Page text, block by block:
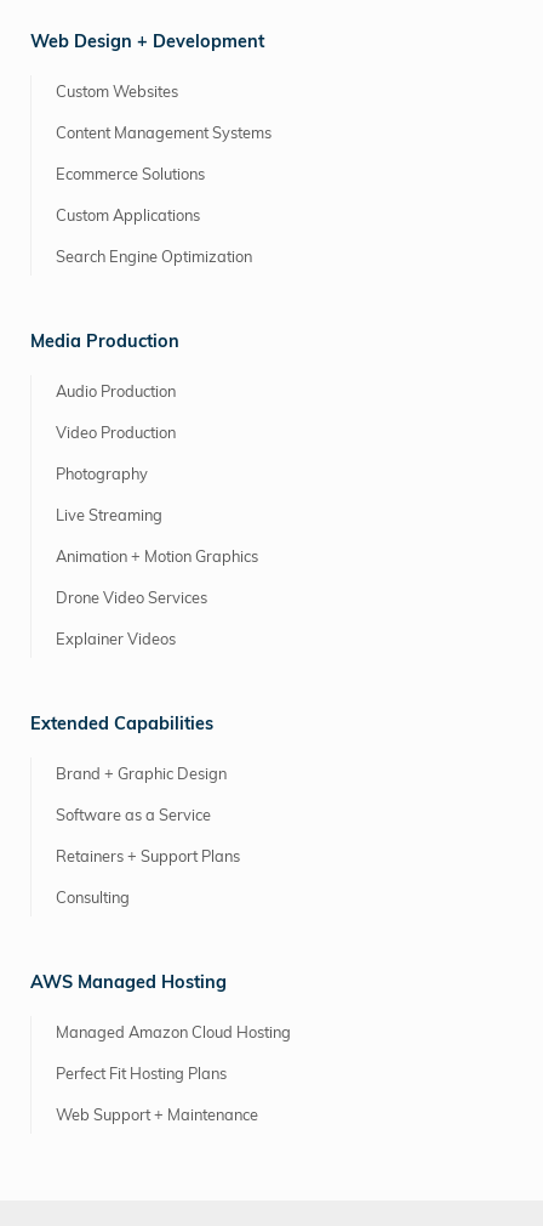
Web Design + Development
Custom Websites
Content Management Systems
Ecommerce Solutions
Custom Applications
Search Engine Optimization
Media Production
Audio Production
Video Production
Photography
Live Streaming
Animation + Motion Graphics
Drone Video Services
Explainer Videos
Extended Capabilities
Brand + Graphic Design
Software as a Service
Retainers + Support Plans
Consulting
AWS Managed Hosting
Managed Amazon Cloud Hosting
Perfect Fit Hosting Plans
Web Support + Maintenance